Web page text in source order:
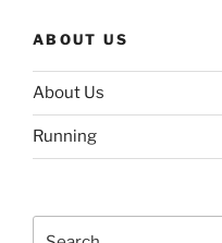
ABOUT US
About Us
Running